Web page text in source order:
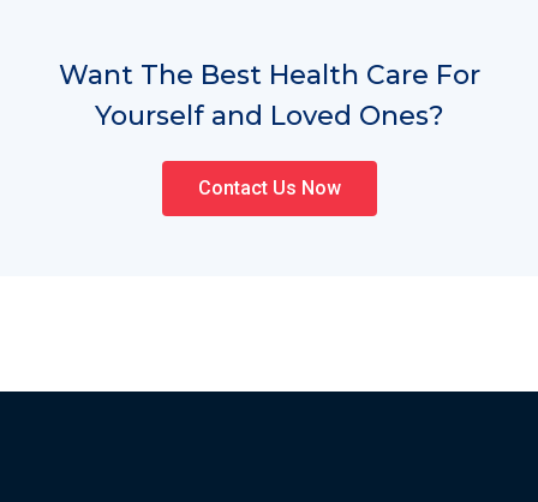
Want The Best Health Care For
Yourself and Loved Ones?
Contact Us Now